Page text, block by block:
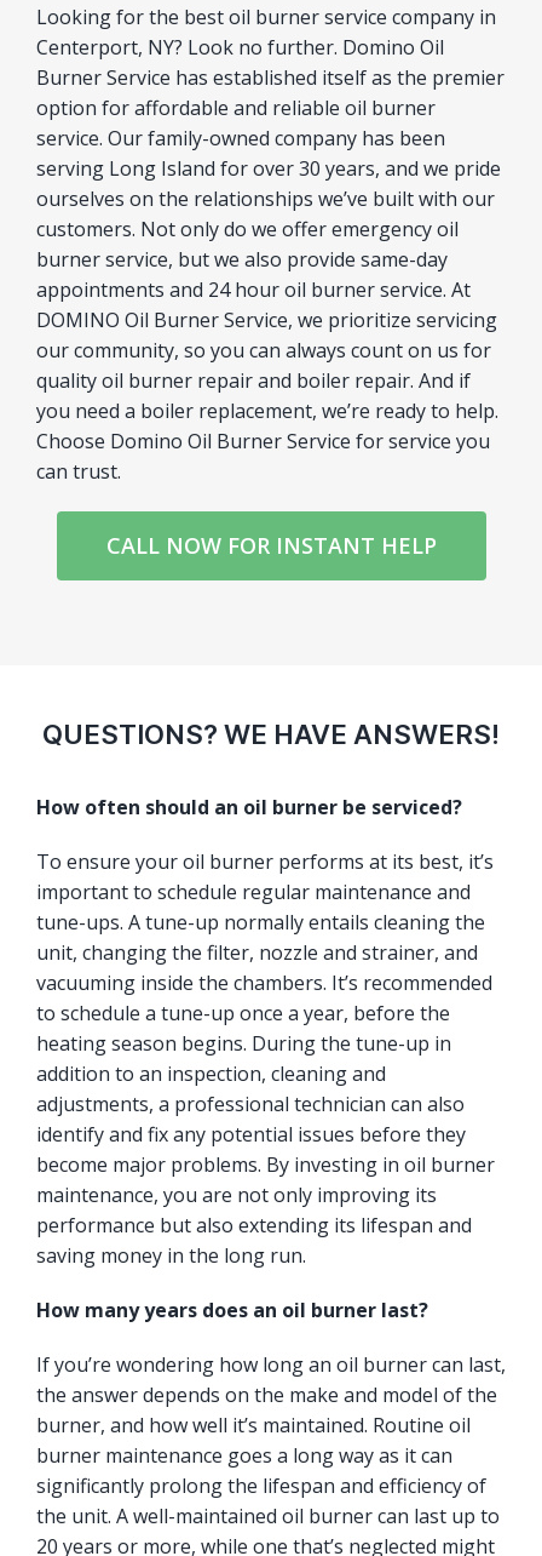
Looking for the best oil burner service company in
Centerport, NY? Look no further. Domino Oil
Burner Service has established itself as the premier
option for affordable and reliable oil burner
service. Our family-owned company has been
serving Long Island for over 30 years, and we pride
ourselves on the relationships we’ve built with our
customers. Not only do we offer emergency oil
burner service, but we also provide same-day
appointments and 24 hour oil burner service. At
DOMINO Oil Burner Service, we prioritize servicing
our community, so you can always count on us for
quality oil burner repair and boiler repair. And if
you need a boiler replacement, we’re ready to help.
Choose Domino Oil Burner Service for service you
can trust.
CALL NOW FOR INSTANT HELP
QUESTIONS? WE HAVE ANSWERS!
How often should an oil burner be serviced?
To ensure your oil burner performs at its best, it’s
important to schedule regular maintenance and
tune-ups. A tune-up normally entails cleaning the
unit, changing the filter, nozzle and strainer, and
vacuuming inside the chambers. It’s recommended
to schedule a tune-up once a year, before the
heating season begins. During the tune-up in
addition to an inspection, cleaning and
adjustments, a professional technician can also
identify and fix any potential issues before they
become major problems. By investing in oil burner
maintenance, you are not only improving its
performance but also extending its lifespan and
saving money in the long run.
How many years does an oil burner last?
If you’re wondering how long an oil burner can last,
the answer depends on the make and model of the
burner, and how well it’s maintained. Routine oil
burner maintenance goes a long way as it can
significantly prolong the lifespan and efficiency of
the unit. A well-maintained oil burner can last up to
20 years or more, while one that’s neglected might